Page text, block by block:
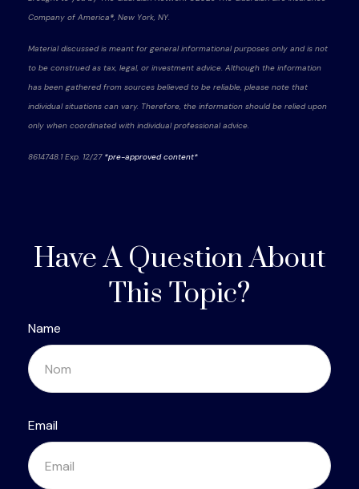
Company of America®, New York, NY.
Material discussed is meant for general informational purposes only and is not
to be construed as tax, legal, or investment advice. Although the information
has been gathered from sources believed to be reliable, please note that
individual situations can vary. Therefore, the information should be relied upon
only when coordinated with individual professional advice.
8614748.1 Exp. 12/27 *pre-approved content*
Have A Question About
This Topic?
Name
Email